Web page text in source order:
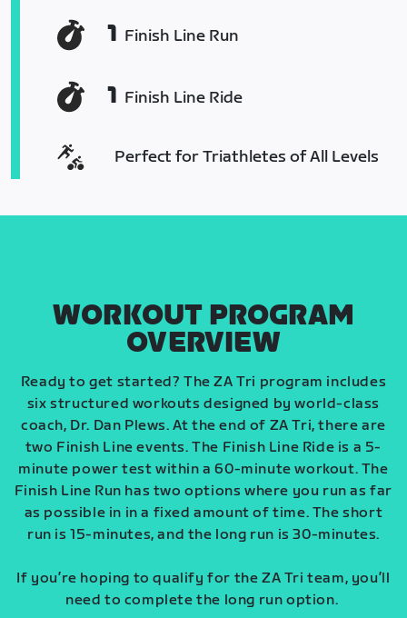
1 Finish Line Run
1 Finish Line Ride
Perfect for Triathletes of All Levels
WORKOUT PROGRAM
OVERVIEW
Ready to get started? The ZA Tri program includes
six structured workouts designed by world-class
coach, Dr. Dan Plews. At the end of ZA Tri, there are
two Finish Line events. The Finish Line Ride is a 5-
minute power test within a 60-minute workout. The
Finish Line Run has two options where you run as far
as possible in in a fixed amount of time. The short
run is 15-minutes, and the long run is 30-minutes.
If you’re hoping to qualify for the ZA Tri team, you’ll
need to complete the long run option.